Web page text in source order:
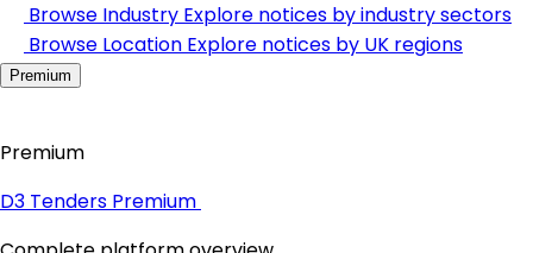
Browse Industry Explore notices by industry sectors
Browse Location Explore notices by UK regions
Premium
Premium
D3 Tenders Premium